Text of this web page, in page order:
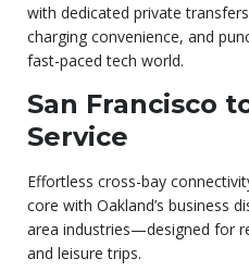
with dedicated private
charging convenience, and
fast-paced tech world.
San Francisco
Service
Effortless cross-bay
core with Oakland’s business
area industries—designed for
and leisure trips.